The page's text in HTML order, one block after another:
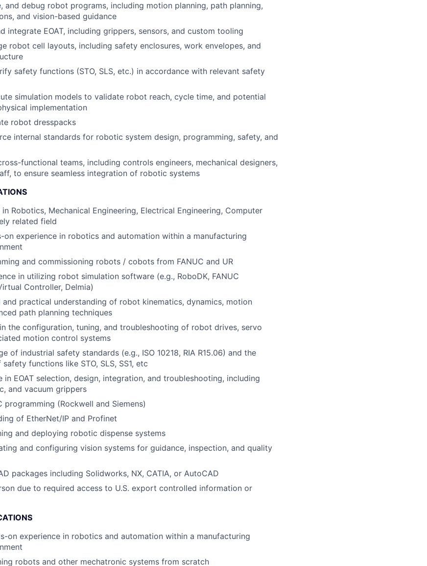
and debug robot programs, including motion planning, path planning,
and vision-based guidance
integrate EOAT, including grippers, sensors, and custom tooling
robot cell layouts, including safety enclosures, work envelopes, and
safety functions (STO, SLS, etc.) in accordance with relevant safety
simulation models to validate robot reach, cycle time, and potential
implementation
robot dresspacks
internal standards for robotic system design, programming, safety, and
functional teams, including controls engineers, mechanical designers,
to ensure seamless integration of robotic systems
Robotics, Mechanical Engineering, Electrical Engineering, Computer
related field
on experience in robotics and automation within a manufacturing
and commissioning robots / cobots from FANUC and UR
in utilizing robot simulation software (e.g., RoboDK, FANUC
Controller, Delmia)
practical understanding of robot kinematics, dynamics, motion
path planning techniques
the configuration, tuning, and troubleshooting of robot drives, servo
motion control systems
of industrial safety standards (e.g., ISO 10218, RIA R15.06) and the
functions like STO, SLS, SS1, etc
in EOAT selection, design, integration, and troubleshooting, including
and vacuum grippers
programming (Rockwell and Siemens)
of EtherNet/IP and Profinet
and deploying robotic dispense systems
and configuring vision systems for guidance, inspection, and quality
packages including Solidworks, NX, CATIA, or AutoCAD
due to required access to U.S. export controlled information or
on experience in robotics and automation within a manufacturing
robots and other mechatronic systems from scratch